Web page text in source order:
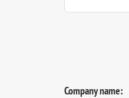
Company name: